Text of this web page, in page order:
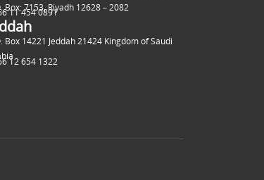
Box: 7153, Riyadh 12628 – 2082
11 454 0891
Box 14221 Jeddah 21424 Kingdom of Saudi
12 654 1322